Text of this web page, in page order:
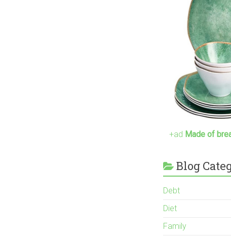
+ad Made of
Blog
Debt
Diet
Family